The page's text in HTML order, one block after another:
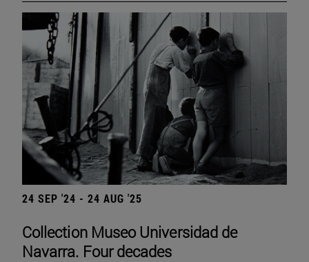
24 SEP '24 - 24 AUG '25
Collection Museo Universidad de
Navarra. Four decades